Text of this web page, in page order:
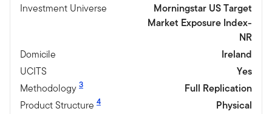
Investment Universe
Morningstar US Target
Market Exposure Index-
NR
Domicile
Ireland
UCITS
Yes
Methodology 3
Full Replication
Product Structure 4
Physical